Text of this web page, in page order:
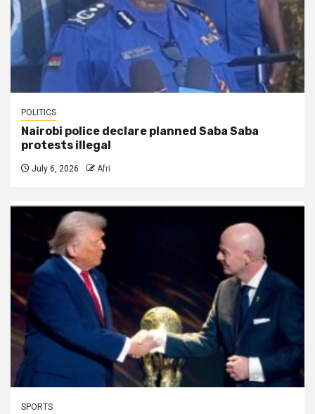
POLITICS
Nairobi police declare planned Saba Saba
protests illegal
July 6, 2026 Afri
SPORTS